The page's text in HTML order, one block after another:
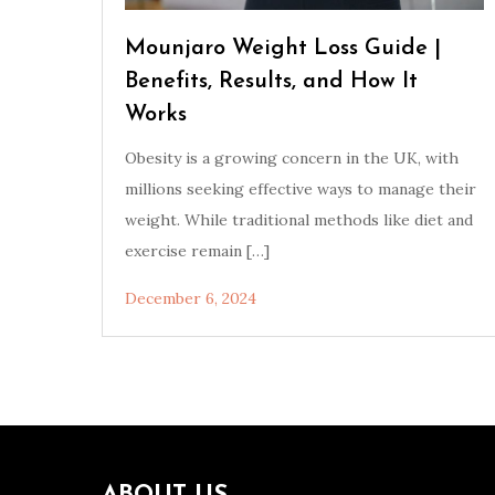
Mounjaro Weight Loss Guide |
Benefits, Results, and How It
Works
Obesity is a growing concern in the UK, with
millions seeking effective ways to manage their
weight. While traditional methods like diet and
exercise remain […]
December 6, 2024